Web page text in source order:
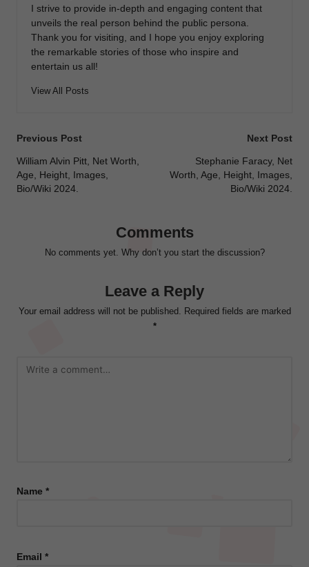
I strive to provide in-depth and engaging content that
unveils the real person behind the public persona.
Thank you for visiting, and I hope you enjoy exploring
the remarkable stories of those who inspire and
entertain us all!
View All Posts
Post
navigation
Previous Post
William Alvin Pitt, Net Worth,
Age, Height, Images,
Bio/Wiki 2024.
Next Post
Stephanie Faracy, Net
Worth, Age, Height, Images,
Bio/Wiki 2024.
Comments
No comments yet. Why don’t you start the discussion?
Leave a Reply
Your email address will not be published. Required fields are marked
*
Name *
Email *